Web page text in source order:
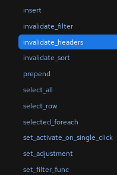
insert
invalidate_filter
invalidate_headers
invalidate_sort
prepend
select_all
select_row
selected_foreach
set_activate_on_single_click
set_adjustment
set_filter_func